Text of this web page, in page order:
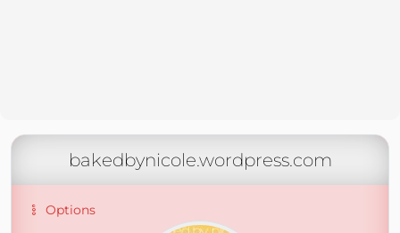
bakedbynicole.wordpress.com
Options